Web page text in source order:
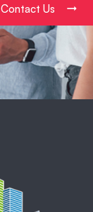
Contact Us